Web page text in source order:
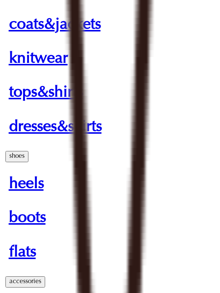
coats&jackets
knitwear
tops&shirts
dresses&skirts
shoes
heels
boots
flats
accessories